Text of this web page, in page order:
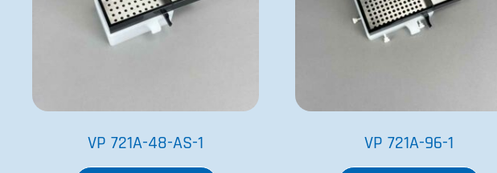
VP 721A-48-AS-1 VP 721A-96-1